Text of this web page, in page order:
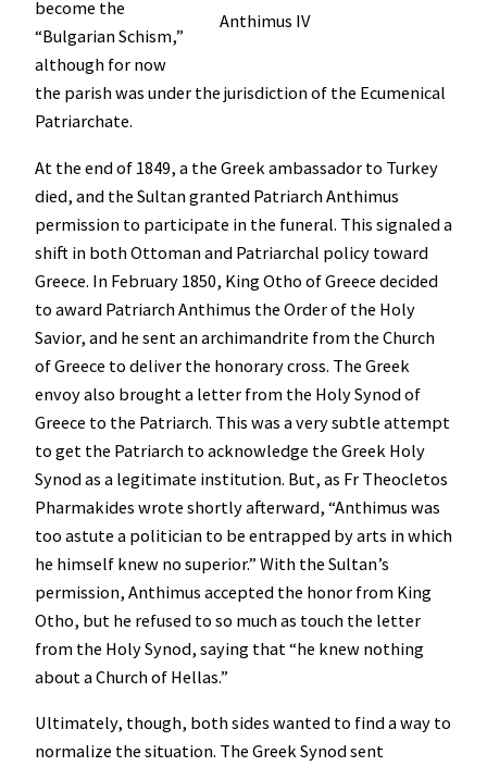
Anthimus IV
become the
“Bulgarian Schism,”
although for now
the parish was under the jurisdiction of the Ecumenical
Patriarchate.
At the end of 1849, a the Greek ambassador to Turkey
died, and the Sultan granted Patriarch Anthimus
permission to participate in the funeral. This signaled a
shift in both Ottoman and Patriarchal policy toward
Greece. In February 1850, King Otho of Greece decided
to award Patriarch Anthimus the Order of the Holy
Savior, and he sent an archimandrite from the Church
of Greece to deliver the honorary cross. The Greek
envoy also brought a letter from the Holy Synod of
Greece to the Patriarch. This was a very subtle attempt
to get the Patriarch to acknowledge the Greek Holy
Synod as a legitimate institution. But, as Fr Theocletos
Pharmakides wrote shortly afterward, “Anthimus was
too astute a politician to be entrapped by arts in which
he himself knew no superior.” With the Sultan’s
permission, Anthimus accepted the honor from King
Otho, but he refused to so much as touch the letter
from the Holy Synod, saying that “he knew nothing
about a Church of Hellas.”
Ultimately, though, both sides wanted to find a way to
normalize the situation. The Greek Synod sent